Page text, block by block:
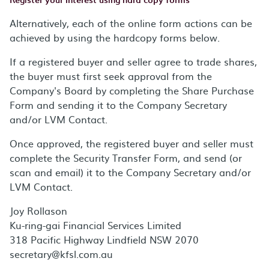
Alternatively, each of the online form actions can be
achieved by using the hardcopy forms below.
If a registered buyer and seller agree to trade shares,
the buyer must first seek approval from the
Company's Board by completing the Share Purchase
Form and sending it to the Company Secretary
and/or LVM Contact.
Once approved, the registered buyer and seller must
complete the Security Transfer Form, and send (or
scan and email) it to the Company Secretary and/or
LVM Contact.
Joy Rollason
Ku-ring-gai Financial Services Limited
318 Pacific Highway Lindfield NSW 2070
secretary@kfsl.com.au